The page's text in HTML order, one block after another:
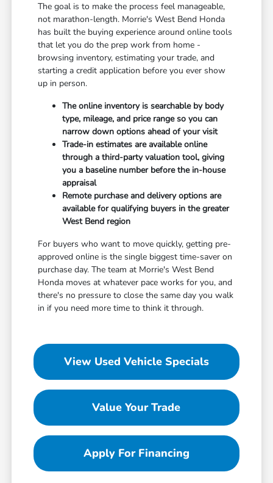
The goal is to make the process feel manageable,
not marathon-length. Morrie's West Bend Honda
has built the buying experience around online tools
that let you do the prep work from home -
browsing inventory, estimating your trade, and
starting a credit application before you ever show
up in person.
The online inventory is searchable by body
type, mileage, and price range so you can
narrow down options ahead of your visit
Trade-in estimates are available online
through a third-party valuation tool, giving
you a baseline number before the in-house
appraisal
Remote purchase and delivery options are
available for qualifying buyers in the greater
West Bend region
For buyers who want to move quickly, getting pre-
approved online is the single biggest time-saver on
purchase day. The team at Morrie's West Bend
Honda moves at whatever pace works for you, and
there's no pressure to close the same day you walk
in if you need more time to think it through.
View Used Vehicle Specials
Value Your Trade
Apply For Financing